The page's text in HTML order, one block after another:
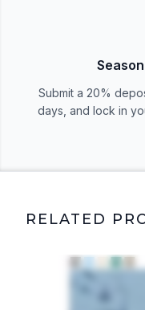
Submit a 20%
days, and lock in
RELATED